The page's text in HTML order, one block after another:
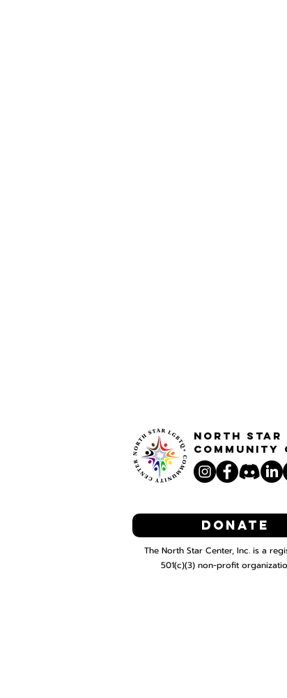
North STar
Community
The North Star Center, Inc. is a
501(c)(3) non-profit
Donate